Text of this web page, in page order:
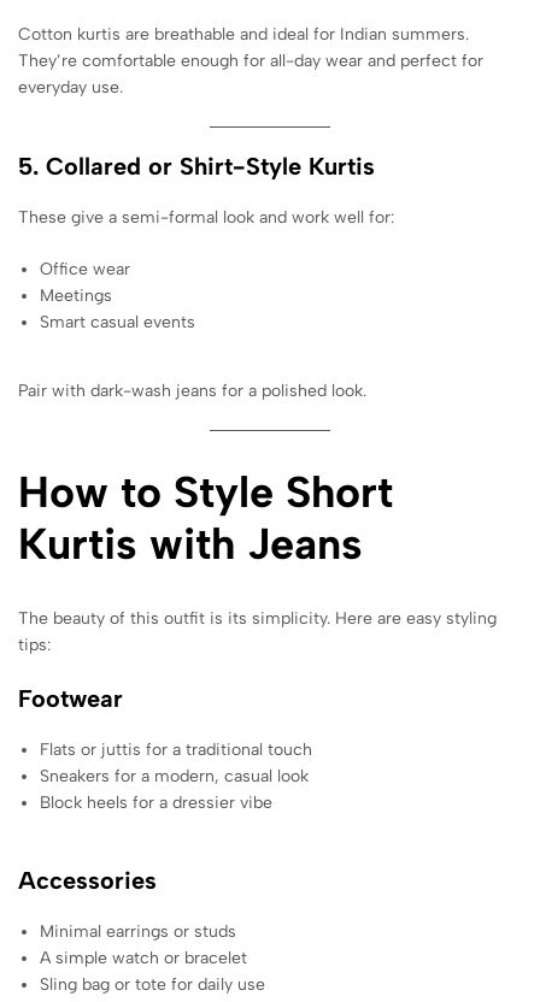
Cotton kurtis are breathable and ideal for Indian summers.
They’re comfortable enough for all-day wear and perfect for
everyday use.
5. Collared or Shirt-Style Kurtis
These give a semi-formal look and work well for:
Office wear
Meetings
Smart casual events
Pair with dark-wash jeans for a polished look.
How to Style Short
Kurtis with Jeans
The beauty of this outfit is its simplicity. Here are easy styling
tips:
Footwear
Flats or juttis for a traditional touch
Sneakers for a modern, casual look
Block heels for a dressier vibe
Accessories
Minimal earrings or studs
A simple watch or bracelet
Sling bag or tote for daily use